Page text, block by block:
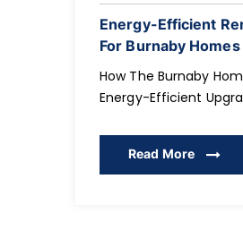
Energy-Efficient
For Burnaby Homes
How The Burnaby
Energy-Efficient
smartest investments
can make, especially
Read More